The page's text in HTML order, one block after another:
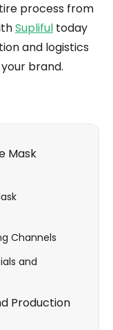
Mask
Channels
and
Production
process from
Supliful today
and logistics
brand.